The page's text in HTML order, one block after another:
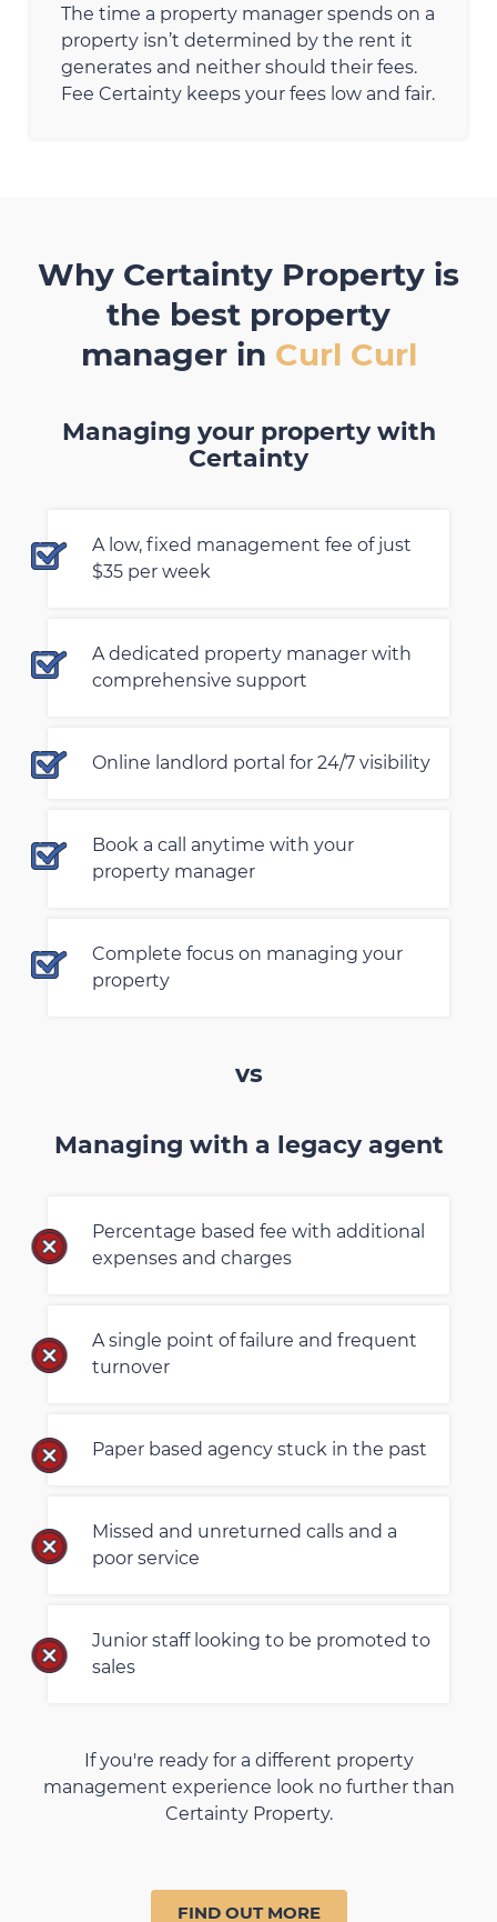
The time a property manager spends on a
property isn’t determined by the rent it
generates and neither should their fees.
Fee Certainty keeps your fees low and fair.
Why Certainty Property is
the best property
manager in Curl Curl
Managing your property with
Certainty
A low, fixed management fee of just
$35 per week
A dedicated property manager with
comprehensive support
Online landlord portal for 24/7 visibility
Book a call anytime with your
property manager
Complete focus on managing your
property
vs
Managing with a legacy agent
Percentage based fee with additional
expenses and charges
A single point of failure and frequent
turnover
Paper based agency stuck in the past
Missed and unreturned calls and a
poor service
Junior staff looking to be promoted to
sales
If you're ready for a different property
management experience look no further than
Certainty Property.
FIND OUT MORE